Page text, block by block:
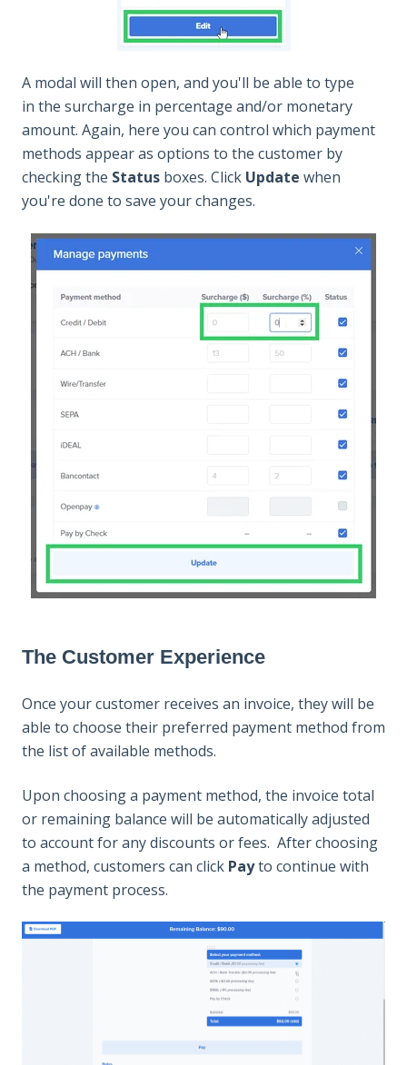
A modal will then open, and you'll be able to type
in the surcharge in percentage and/or monetary
amount. Again, here you can control which payment
methods appear as options to the customer by
checking the Status boxes. Click Update when
you're done to save your changes.
The Customer Experience
Once your customer receives an invoice, they will be
able to choose their preferred payment method from
the list of available methods.
Upon choosing a payment method, the invoice total
or remaining balance will be automatically adjusted
to account for any discounts or fees. After choosing
a method, customers can click Payto continue with
the payment process.